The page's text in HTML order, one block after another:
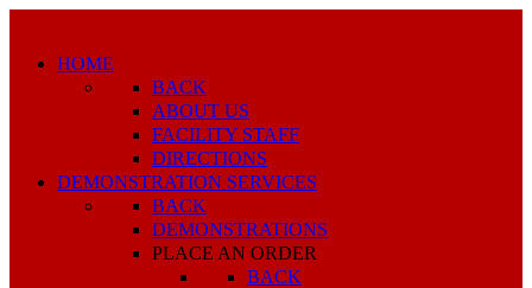
HOME
BACK
ABOUT US
FACILITY STAFF
DIRECTIONS
DEMONSTRATION SERVICES
BACK
DEMONSTRATIONS
PLACE AN ORDER
BACK